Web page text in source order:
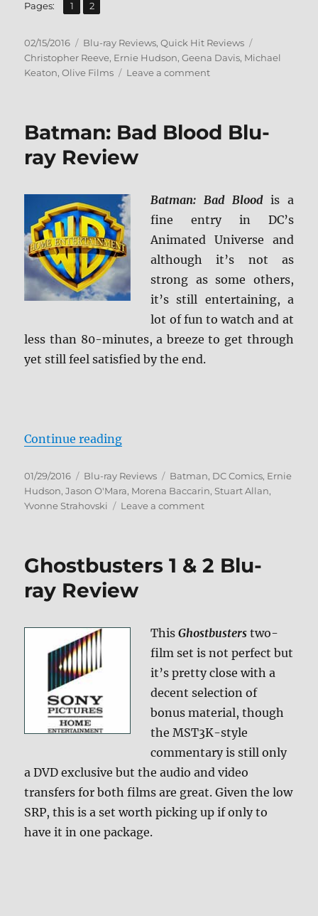
Pages: Page
1 ,
Page
2
Posted
on
02/15/2016 Categories
Blu-ray Reviews,Quick Hit Reviews
Christopher Reeve, Ernie Hudson,Geena Davis, Michael
Keaton,Olive Films Leave a commenton
+
Batman: Bad Blood Blu-
ray Review
Batman: Bad Blood is a
fine entry in DC’s
Animated Universe and
although it’s not as
strong as some others,
it’s still entertaining, a
lot of fun to watch and at
less than 80-minutes, a breeze to get through
yet still feel satisfied by the end.
Continue reading“Batman: Bad Blood Blu-ray
Posted
on
01/29/2016 Categories
Blu-ray Reviews Tags
Batman, DC Comics, Ernie
Hudson,Jason O'Mara, Morena Baccarin, Stuart Allan,
Yvonne Strahovski
Leave a commenton
Blu-
Ghostbusters 1 & 2 Blu-
ray Review
ThisGhostbusters two-
film set is not perfect but
it’s pretty close with a
decent selection of
bonus material, though
the MST3K-style
commentary is still only
a DVD exclusive but the audio and video
transfers for both films are great. Given the low
SRP, this is a set worth picking up if only to
have it in one package.